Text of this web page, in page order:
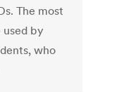
The most
by
who